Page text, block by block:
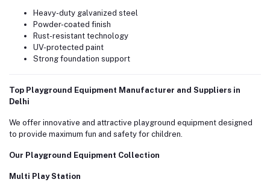
Heavy-duty galvanized steel
Powder-coated finish
Rust-resistant technology
UV-protected paint
Strong foundation support
Top Playground Equipment Manufacturer and Suppliers in
Delhi
We offer innovative and attractive playground equipment designed
to provide maximum fun and safety for children.
Our Playground Equipment Collection
Multi Play Station